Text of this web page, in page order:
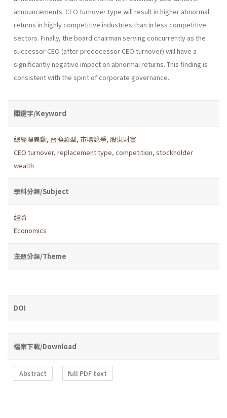
announcements. CEO turnover type will result in higher abnormal
returns in highly competitive industries than in less competitive
sectors. Finally, the board chairman serving concurrently as the
successor CEO (after predecessor CEO turnover) will have a
significantly negative impact on abnormal returns. This finding is
consistent with the spirit of corporate governance.
關鍵字/Keyword
總經理異動, 替換類型, 市場競爭, 股東財富
CEO turnover, replacement type, competition, stockholder
wealth
學科分類/Subject
經濟
Economics
主題分類/Theme
DOI
檔案下載/Download
Abstract full PDF text